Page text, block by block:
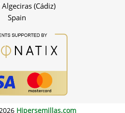
(Cádiz)
Spain
Hipersemillas.com